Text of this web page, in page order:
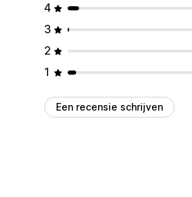
4
3
2
1
Een recensie schrijven